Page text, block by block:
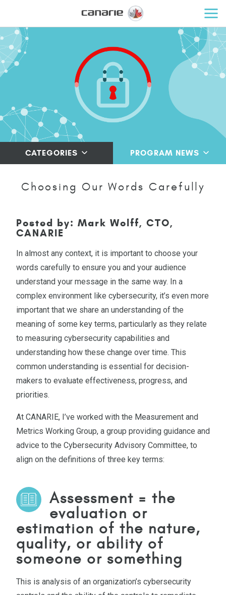
CATEGORIES PROGRAM NEWS
Choosing Our Words Carefully
Posted by: Mark Wolff, CTO,
CANARIE
In almost any context, it is important to choose your
words carefully to ensure you and your audience
understand your message in the same way. In a
complex environment like cybersecurity, it’s even more
important that we share an understanding of the
meaning of some key terms, particularly as they relate
to measuring cybersecurity capabilities and
understanding how these change over time. This
common understanding is essential for decision-
makers to evaluate effectiveness, progress, and
priorities.
At CANARIE, I’ve worked with the Measurement and
Metrics Working Group, a group providing guidance and
advice to the Cybersecurity Advisory Committee, to
align on the definitions of three key terms:
Assessment = the
evaluation or
estimation of the nature,
quality, or ability of
someone or something
This is analysis of an organization’s cybersecurity